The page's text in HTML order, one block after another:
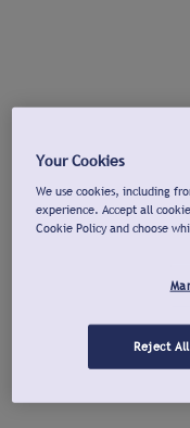
Your Cookies
We use cookies, including
experience. Accept all
Cookie Policy and choose
Reject All